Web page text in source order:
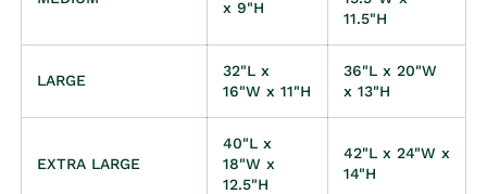
x 9"H
11.5"H
LARGE
32"L x
16"W x 11"H
36"L x 20"W
x 13"H
EXTRA LARGE
40"L x
18"W x
12.5"H
42"L x 24"W x
14"H